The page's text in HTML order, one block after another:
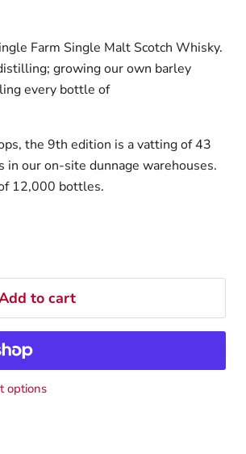
Farm Single Malt Scotch Whisky.
growing our own barley
every bottle of
the 9th edition is a vatting of 43
our on-site dunnage warehouses.
12,000 bottles.
to cart
options